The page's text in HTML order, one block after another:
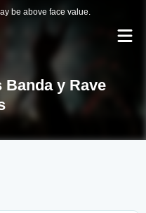
be above face value.
Banda y Rave